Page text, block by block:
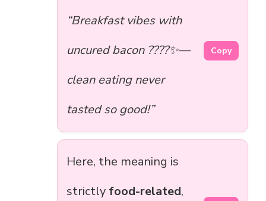
“Breakfast vibes with
uncured bacon ????✨—
clean eating never
tasted so good!”
Copy
Here, the meaning is
strictly food-related,